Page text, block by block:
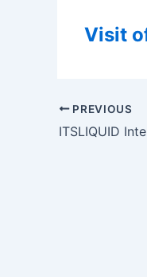
Visit
PREVIOUS
ITSLIQUID